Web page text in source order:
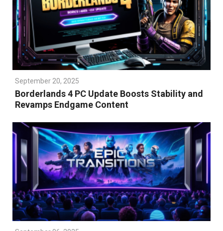
September 20, 2025
Borderlands 4 PC Update Boosts Stability and
Revamps Endgame Content